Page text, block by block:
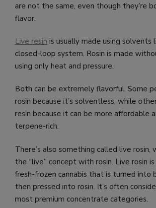
are not the same, even though they’re
flavor.
Live resin is usually made using solvents
closed-loop system. Rosin is made
using only heat and pressure.
Both can be extremely flavorful. Some
rosin because it’s solventless, while
resin because it can be more affordable
terpene-rich.
There’s also something called live rosin,
the “live” concept with rosin. Live rosin
fresh-frozen cannabis that is turned into
then pressed into rosin. It’s often
most premium concentrate categories.